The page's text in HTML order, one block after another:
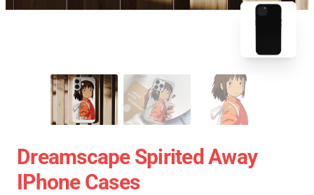
Dreamscape Spirited Away
IPhone Cases